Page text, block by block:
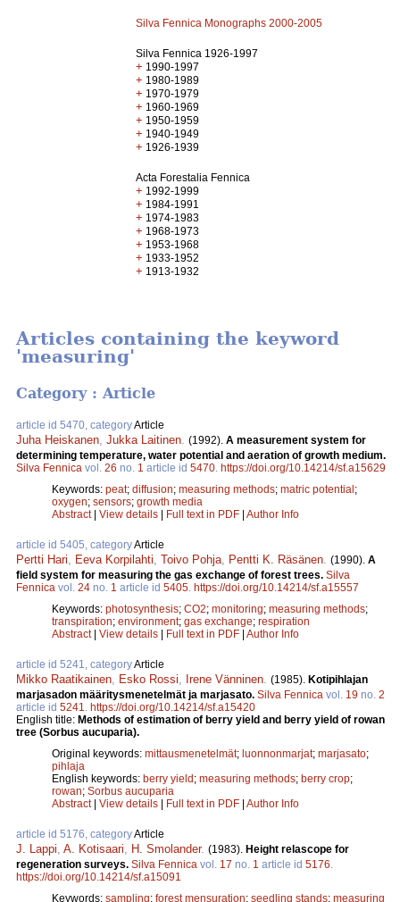
Silva Fennica Monographs 2000-2005
Silva Fennica 1926-1997
+ 1990-1997
+ 1980-1989
+ 1970-1979
+ 1960-1969
+ 1950-1959
+ 1940-1949
+ 1926-1939
Acta Forestalia Fennica
+ 1992-1999
+ 1984-1991
+ 1974-1983
+ 1968-1973
+ 1953-1968
+ 1933-1952
+ 1913-1932
Articles containing the keyword
'measuring'
Category : Article
article id 5470, categoryArticle
Juha Heiskanen Jukka Laitinen (1992). A measurement system for
determining temperature, water potential and aeration of growth medium.
Silva Fennica vol. 26 no. 1 article id 5470 https://doi.org/10.14214/sf.a15629
Keywords: peat; diffusion; measuring methods; matric potential;
oxygen; sensors; growth media
Abstract| View details | Full text in PDF | Author Info
article id 5405, categoryArticle
Pertti Hari Eeva Korpilahti Toivo Pohja Pentti K. Räsänen (1990). A
field system for measuring the gas exchange of forest trees. Silva
Fennica vol. 24 no. 1 article id 5405 https://doi.org/10.14214/sf.a15557
Keywords: photosynthesis; CO2; monitoring; measuring methods;
transpiration; environment; gas exchange; respiration
Abstract| View details | Full text in PDF | Author Info
article id 5241, categoryArticle
Mikko Raatikainen Esko Rossi Irene Vänninen (1985). Kotipihlajan
marjasadon määritysmenetelmät ja marjasato. Silva Fennica vol. 19 no. 2
article id 5241
https://doi.org/10.14214/sf.a15420
English title: Methods of estimation of berry yield and berry yield of rowan
tree (Sorbus aucuparia).
Original keywords: mittausmenetelmät; luonnonmarjat; marjasato;
pihlaja
English keywords: berry yield; measuring methods; berry crop;
rowan; Sorbus aucuparia
Abstract| View details | Full text in PDF | Author Info
article id 5176, categoryArticle
J. Lappi A. Kotisaari H. Smolander. (1983). Height relascope for
regeneration surveys. Silva Fennica vol. 17 no. 1 article id 5176
https://doi.org/10.14214/sf.a15091
Keywords: sampling; forest mensuration; seedling stands; measuring